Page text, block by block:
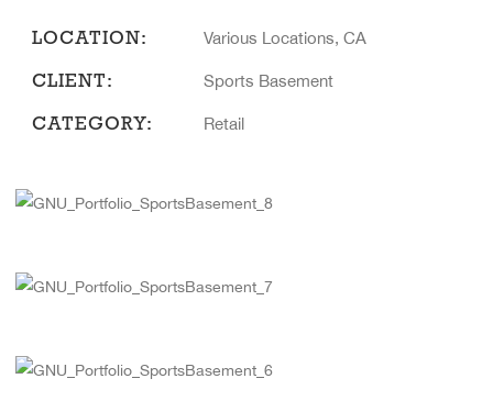
LOCATION: Various Locations, CA
CLIENT: Sports Basement
CATEGORY: Retail